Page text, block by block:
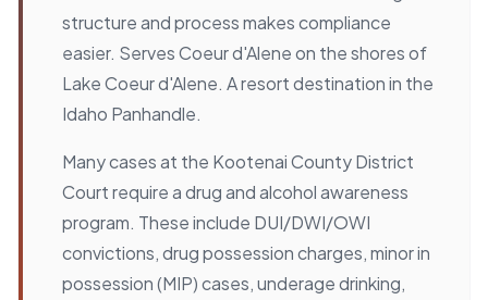
structure and process makes compliance
easier. Serves Coeur d'Alene on the shores of
Lake Coeur d'Alene. A resort destination in the
Idaho Panhandle.
Many cases at the Kootenai County District
Court require a drug and alcohol awareness
program. These include DUI/DWI/OWI
convictions, drug possession charges, minor in
possession (MIP) cases, underage drinking,